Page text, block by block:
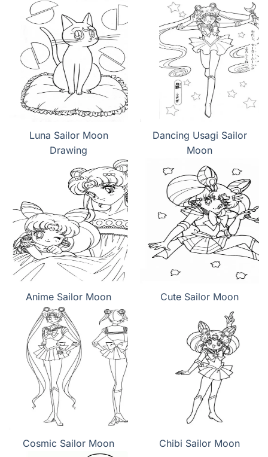
Luna Sailor Moon
Drawing
Dancing Usagi Sailor
Moon
Anime Sailor Moon Cute Sailor Moon
Cosmic Sailor Moon Chibi Sailor Moon